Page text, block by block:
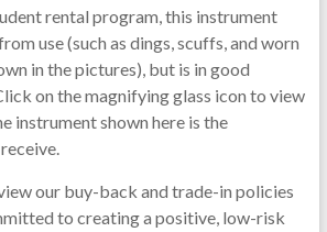
rental program, this instrument
use (such as dings, scuffs, and worn
in the pictures), but is in good
on the magnifying glass icon to view
instrument shown here is the
our buy-back and trade-in policies
to creating a positive, low-risk